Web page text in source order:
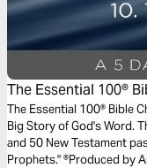
The Essential 100®
The Essential 100® Bible
Big Story of God's Word.
and 50 New Testament
Prophets." ®Produced by